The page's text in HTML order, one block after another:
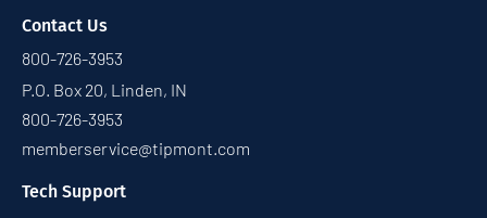
Contact Us
800-726-3953
P.O. Box 20, Linden, IN
800-726-3953
memberservice@tipmont.com
Tech Support